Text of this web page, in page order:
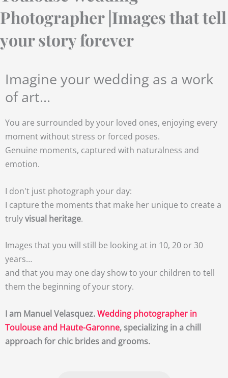
Photographer |Images that tell
your story forever
Imagine your wedding as a work
of art...
You are surrounded by your loved ones, enjoying every
moment without stress or forced poses.
Genuine moments, captured with naturalness and
emotion.
I don't just photograph your day:
I capture the moments that make her unique to create a
trulyvisual heritage.
Images that you will still be looking at in 10, 20 or 30
years…
and that you may one day show to your children to tell
them the beginning of your story.
I am Manuel Velasquez.Wedding photographer in
Toulouse and Haute-Garonne, specializing in a chill
approach for chic brides and grooms.